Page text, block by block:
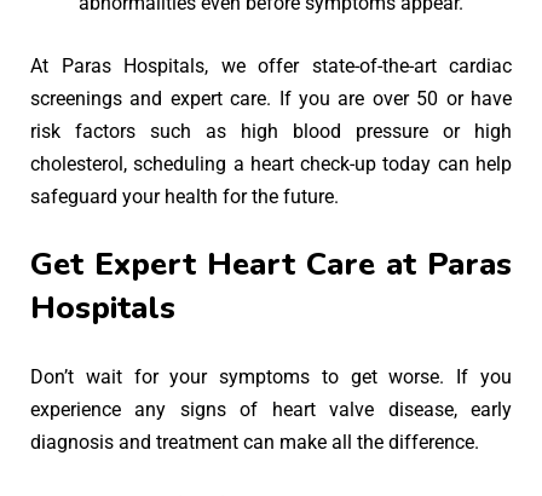
At Paras Hospitals, we offer state-of-the-art cardiac
screenings and expert care. If you are over 50 or have
risk factors such as high blood pressure or high
cholesterol, scheduling a heart check-up today can help
safeguard your health for the future.
Get Expert Heart Care at Paras
Hospitals
Don’t wait for your symptoms to get worse. If you
experience any signs of heart valve disease, early
diagnosis and treatment can make all the difference.